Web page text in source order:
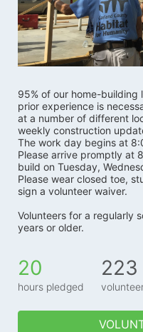
95% of our home-building
prior experience is
at a number of different
weekly construction
The work day begins at
Please arrive promptly at
build on Tuesday,
Please wear closed toe,
sign a volunteer waiver.
Volunteers for a regularly
years or older.
20
hours pledged
223